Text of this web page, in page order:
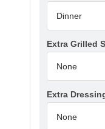
Extra Grilled
Extra